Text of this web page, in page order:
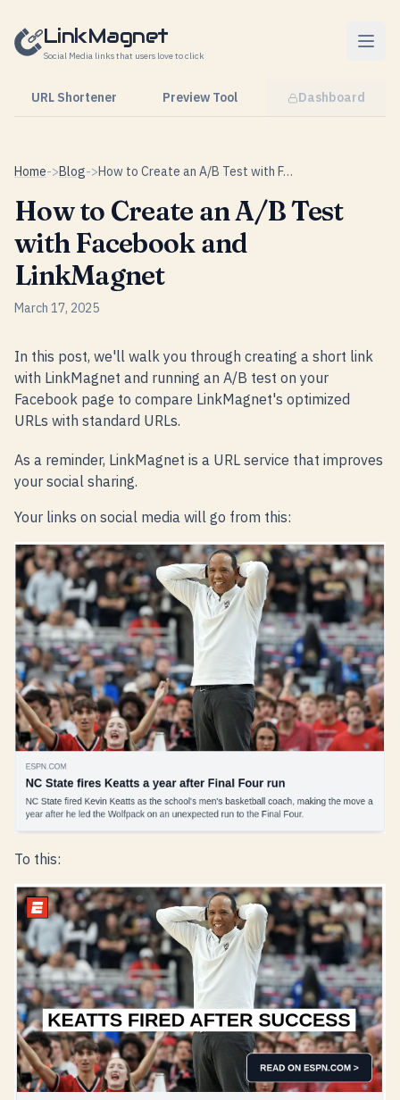
LinkMagnet
Social Media links that users love to click
URL Shortener Preview Tool Dashboard
Home->Blog-> How to Create an A/B Test with Facebook and LinkMagnet
How to Create an A/B Test
with Facebook and
LinkMagnet
March 17, 2025
In this post, we'll walk you through creating a short link
with LinkMagnet and running an A/B test on your
Facebook page to compare LinkMagnet's optimized
URLs with standard URLs.
As a reminder, LinkMagnet is a URL service that improves
your social sharing.
Your links on social media will go from this:
To this: